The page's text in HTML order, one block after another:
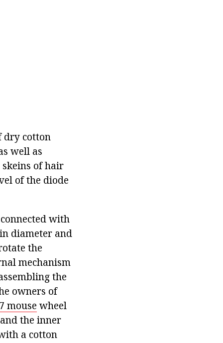
dry cotton
well as
skeins of hair
of the diode
with
diameter and
the
mechanism
the
owners of
mouse wheel
the inner
a cotton